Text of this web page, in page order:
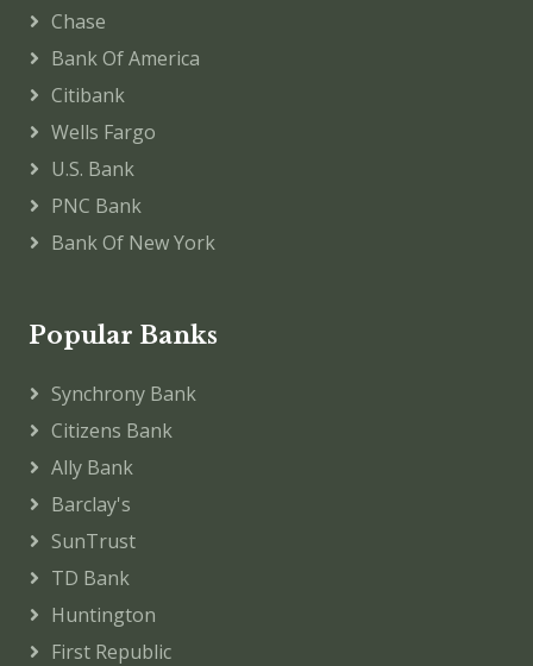
Chase
Bank Of America
Citibank
Wells Fargo
U.S. Bank
PNC Bank
Bank Of New York
Popular Banks
Synchrony Bank
Citizens Bank
Ally Bank
Barclay's
SunTrust
TD Bank
Huntington
First Republic